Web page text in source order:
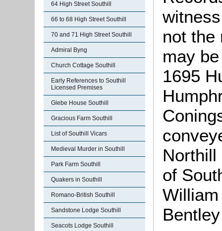
64 High Street Southill
66 to 68 High Street Southill
70 and 71 High Street Southill
Admiral Byng
Church Cottage Southill
Early References to Southill
Licensed Premises
Glebe House Southill
Gracious Farm Southill
List of Southill Vicars
Medieval Murder in Southill
Park Farm Southill
Quakers in Southill
Romano-British Southill
Sandstone Lodge Southill
Seacots Lodge Southill
not the
may
1695
Northill
of